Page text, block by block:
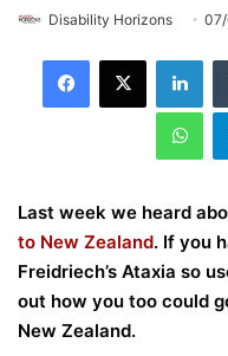
Disability Horizons
Last week we heard
to New Zealand. If you
Freidriech’s Ataxia so
out how you too could
New Zealand.